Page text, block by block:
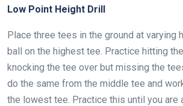
Low Point Height Drill
Place three tees in the ground at varying
ball on the highest tee. Practice hitting
knocking the tee over but missing the
do the same from the middle tee and
the lowest tee. Practice this until you are